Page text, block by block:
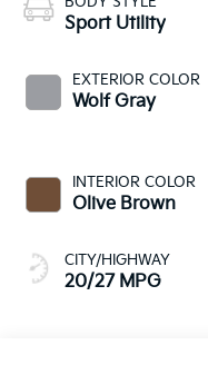
Sport Utility
EXTERIOR COLOR
Wolf Gray
INTERIOR COLOR
Olive Brown
CITY/HIGHWAY
20/27 MPG